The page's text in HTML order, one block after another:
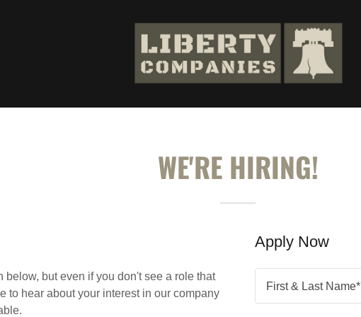
WE'RE HIRING!
but even if you don't see a role that
to hear about your interest in our company
Apply Now
First & Last Name*